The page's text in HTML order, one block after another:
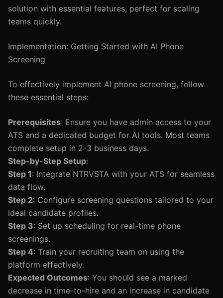
solution with essential features, perfect for scaling
teams quickly.
Implementation: Getting Started with AI Phone
Screening
To effectively implement AI phone screening, follow
these essential steps:
Prerequisites: Ensure you have admin access to your
ATS and a dedicated budget for AI tools. Most teams
complete setup in 2-3 business days.
Step-by-Step Setup:
Step 1: Integrate NTRVSTA with your ATS for seamless
data flow.
Step 2: Configure screening questions tailored to your
ideal candidate profiles.
Step 3: Set up scheduling for real-time phone
screenings.
Step 4: Train your recruiting team on using the
platform effectively.
Expected Outcomes: You should see a marked
decrease in time-to-hire and an increase in candidate